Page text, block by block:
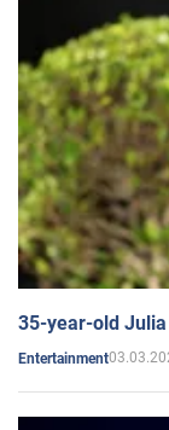
35-year-old
Entertainment